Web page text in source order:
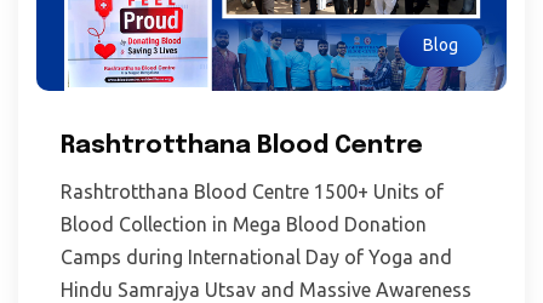
Blog
Rashtrotthana Blood Centre
Rashtrotthana Blood Centre 1500+ Units of
Blood Collection in Mega Blood Donation
Camps during International Day of Yoga and
Hindu Samrajya Utsav and Massive Awareness